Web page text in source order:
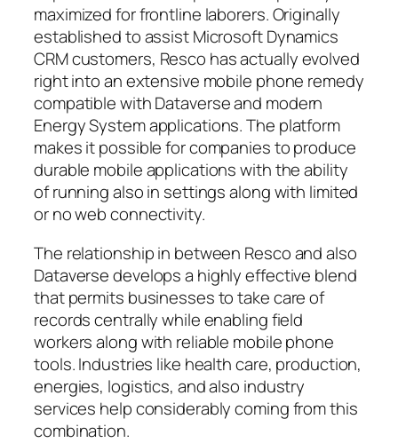
maximized for frontline laborers. Originally
established to assist Microsoft Dynamics
CRM customers, Resco has actually evolved
right into an extensive mobile phone remedy
compatible with Dataverse and modern
Energy System applications. The platform
makes it possible for companies to produce
durable mobile applications with the ability
of running also in settings along with limited
or no web connectivity.
The relationship in between Resco and also
Dataverse develops a highly effective blend
that permits businesses to take care of
records centrally while enabling field
workers along with reliable mobile phone
tools. Industries like health care, production,
energies, logistics, and also industry
services help considerably coming from this
combination.